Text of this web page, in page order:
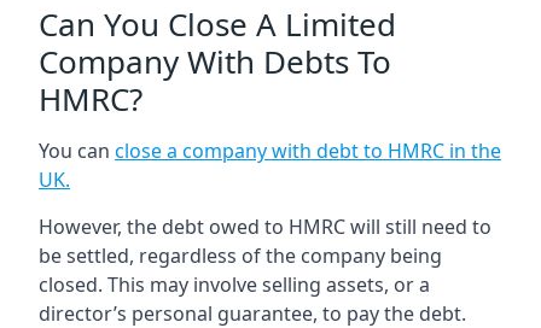
Can You Close A Limited
Company With Debts To
HMRC?
You can close a company with debt to HMRC in the
UK.
However, the debt owed to HMRC will still need to
be settled, regardless of the company being
closed. This may involve selling assets, or a
director’s personal guarantee, to pay the debt.